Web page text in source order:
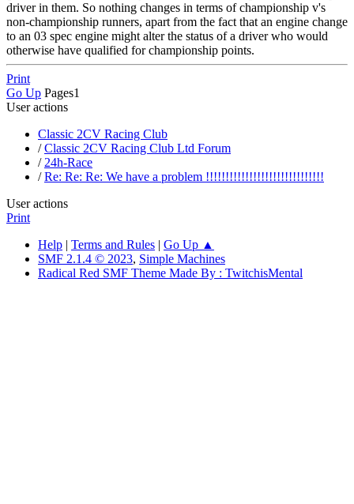
driver in them. So nothing changes in terms of championship v's
non-championship runners, apart from the fact that an engine change
to an 03 spec engine might alter the status of a driver who would
otherwise have qualified for championship points.
Print
Go Up Pages1
User actions
Classic 2CV Racing Club
/Classic 2CV Racing Club Ltd Forum
/ 24h-Race
/Re: Re: Re: We have a problem !!!!!!!!!!!!!!!!!!!!!!!!!!!!!!
User actions
Print
Help | Terms and Rules | Go Up ▲
SMF 2.1.4 © 2023, Simple Machines
Radical Red SMF Theme Made By : TwitchisMental